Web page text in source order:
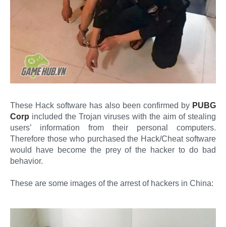
These Hack software has also been confirmed by PUBG
Corp included the Trojan viruses with the aim of stealing
users’ information from their personal computers.
Therefore those who purchased the Hack/Cheat software
would have become the prey of the hacker to do bad
behavior.
These are some images of the arrest of hackers in China: